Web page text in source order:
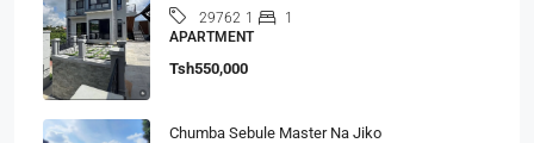
29762 1
1
APARTMENT
Tsh550,000
Chumba Sebule Master Na Jiko